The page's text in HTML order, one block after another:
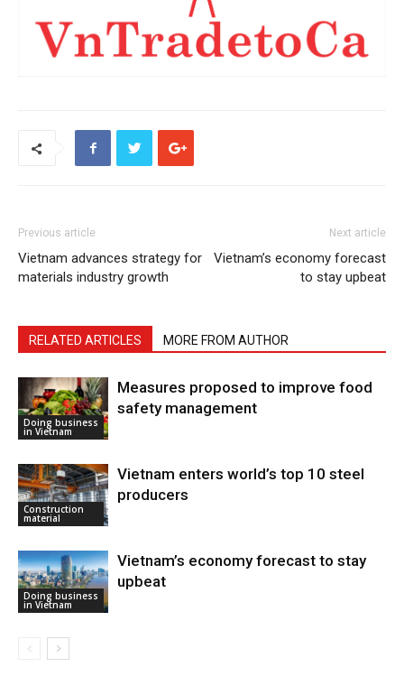
Previous article
Vietnam advances strategy for
materials industry growth
Next article
Vietnam’s economy forecast
to stay upbeat
RELATED ARTICLES MORE FROM AUTHOR
Doing business
in Vietnam
Measures proposed to improve food
safety management
Construction
material
Vietnam enters world’s top 10 steel
producers
Doing business
in Vietnam
Vietnam’s economy forecast to stay
upbeat